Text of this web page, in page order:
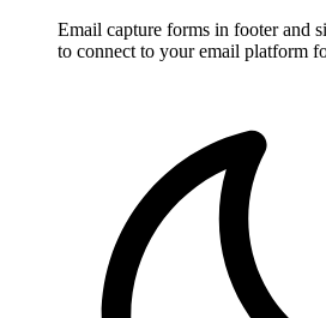
Email capture forms in footer and
to connect to your email platform